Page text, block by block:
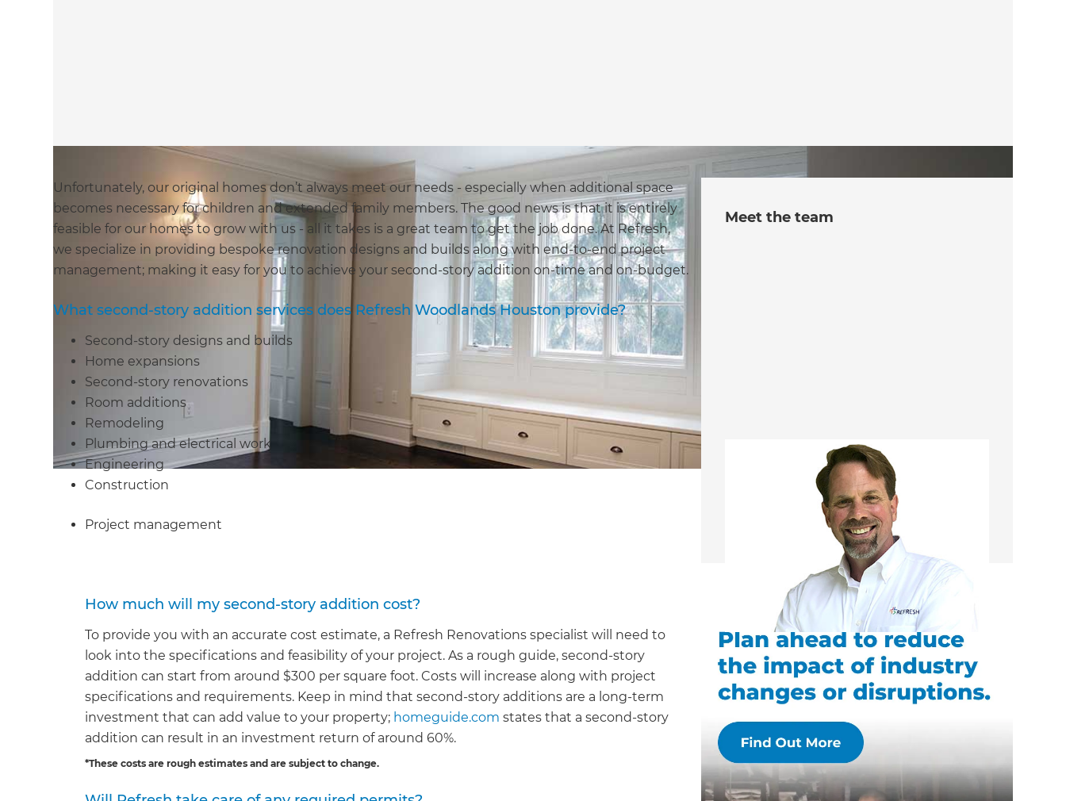
Unfortunately, our original homes don’t always meet our needs - especially when additional space
becomes necessary for children and extended family members. The good news is that it is entirely
feasible for our homes to grow with us - all it takes is a great team to get the job done. At Refresh,
we specialize in providing bespoke renovation designs and builds along with end-to-end project
management; making it easy for you to achieve your second-story addition on-time and on-budget.
What second-story addition services does Refresh Woodlands Houston provide?
Second-story designs and builds
Home expansions
Second-story renovations
Room additions
Remodeling
Plumbing and electrical work
Engineering
Construction
Project management
How much will my second-story addition cost?
To provide you with an accurate cost estimate, a Refresh Renovations specialist will need to
look into the specifications and feasibility of your project. As a rough guide, second-story
addition can start from around $300 per square foot. Costs will increase along with project
specifications and requirements. Keep in mind that second-story additions are a long-term
investment that can add value to your property; homeguide.com states that a second-story
addition can result in an investment return of around 60%.
*These costs are rough estimates and are subject to change.
Meet the team
Robert Setzekorn
Franchise Manager/ Remodeling